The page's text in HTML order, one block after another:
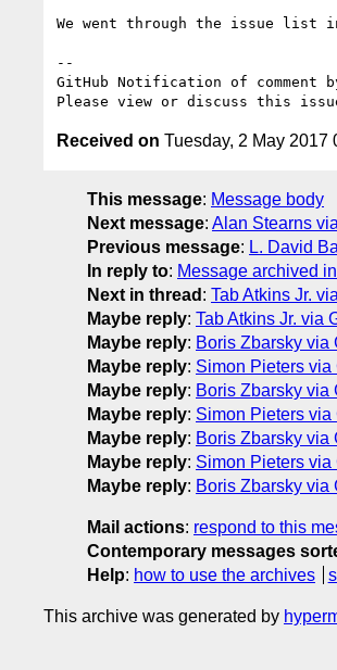
We went through the issue list
--
GitHub Notification of comment
Please view or discuss this
Received on Tuesday, 2 May 2017
This message: Message body
Next message: Alan Stearns
Previous message: L. David
In reply to: Message archived
Next in thread : Tab Atkins Jr.
Maybe reply: Tab Atkins Jr. via
Maybe reply: Boris Zbarsky via
Maybe reply: Simon Pieters
Maybe reply: Boris Zbarsky via
Maybe reply: Simon Pieters
Maybe reply: Boris Zbarsky via
Maybe reply: Simon Pieters
Maybe reply: Boris Zbarsky via
Mail actions: respond to this
Contemporary messages
Help: how to use the archives
This archive was generated by